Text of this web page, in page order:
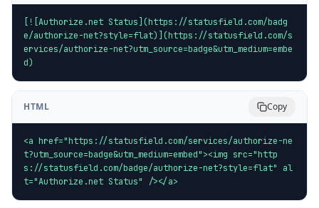
[![Authorize.net Status](https://statusfield.com/badg
e/authorize-net?style=flat)](https://statusfield.com/s
ervices/authorize-net?utm_source=badge&utm_medium=embe
d)
HTML Copy
<a href="https://statusfield.com/services/authorize-ne
t?utm_source=badge&utm_medium=embed"><img src="http
s://statusfield.com/badge/authorize-net?style=flat" al
t="Authorize.net Status" /></a>